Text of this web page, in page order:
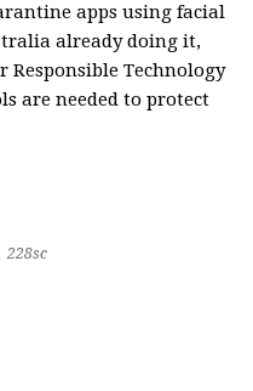
apps using facial
already doing it,
Responsible Technology
are needed to protect
228sc